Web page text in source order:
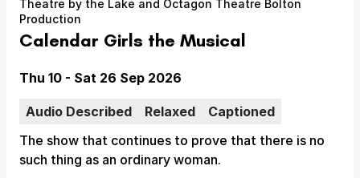
Take Part
We strive to provide communities from every part of
and enjoy culture.
Access
About us
Theatre by the Lake and Octagon Theatre Bolton
Production
Calendar Girls the Musical
Date
Thu 10 - Sat 26 Sep 2026
Audio Described Relaxed
Captioned
The show that continues to prove that there is no
such thing as an ordinary woman.